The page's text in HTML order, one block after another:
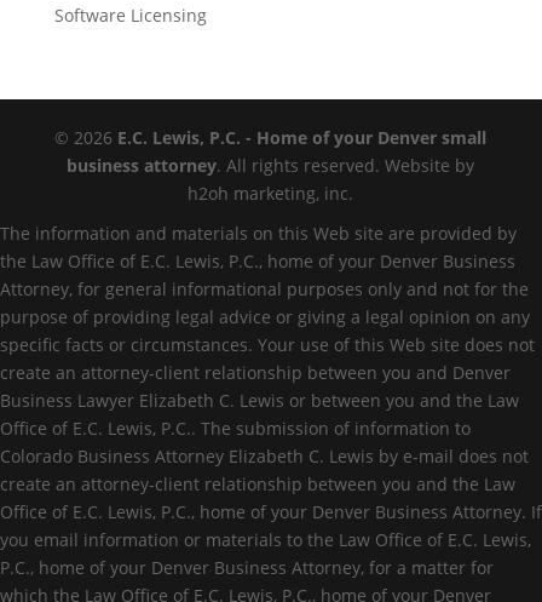
Software Licensing
© 2026 E.C. Lewis, P.C. - Home of your Denver small
business attorney. All rights reserved. Website by
h2oh marketing, inc.
The information and materials on this Web site are provided by
the Law Office of E.C. Lewis, P.C., home of your Denver Business
Attorney, for general informational purposes only and not for the
purpose of providing legal advice or giving a legal opinion on any
specific facts or circumstances. Your use of this Web site does not
create an attorney-client relationship between you and Denver
Business Lawyer Elizabeth C. Lewis or between you and the Law
Office of E.C. Lewis, P.C.. The submission of information to
Colorado Business Attorney Elizabeth C. Lewis by e-mail does not
create an attorney-client relationship between you and the Law
Office of E.C. Lewis, P.C., home of your Denver Business Attorney. If
you email information or materials to the Law Office of E.C. Lewis,
P.C., home of your Denver Business Attorney, for a matter for
which the Law Office of E.C. Lewis, P.C., home of your Denver